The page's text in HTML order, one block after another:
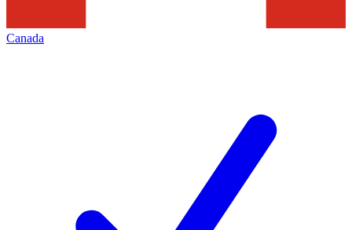
Canada